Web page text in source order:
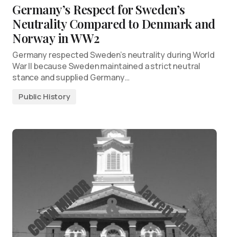
Germany’s Respect for Sweden’s
Neutrality Compared to Denmark and
Norway in WW2
Germany respected Sweden’s neutrality during World
War II because Sweden maintained a strict neutral
stance and supplied Germany…
Public History